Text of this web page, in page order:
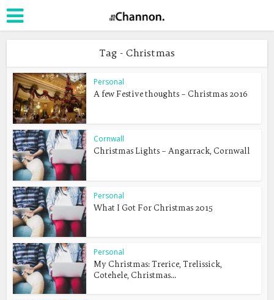
Tag - Christmas
Personal
A few Festive thoughts – Christmas 2016
Cornwall
Christmas Lights – Angarrack, Cornwall
Personal
What I Got For Christmas 2015
Personal
My Christmas: Trerice, Trelissick,
Cotehele, Christmas...